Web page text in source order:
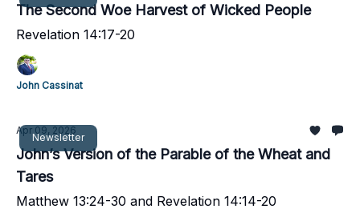
The Second Woe Harvest of Wicked People
Revelation 14:17-20
John Cassinat
Newsletter
Apr 09, 2026
John’s Version of the Parable of the Wheat and
Tares
Matthew 13:24-30 and Revelation 14:14-20